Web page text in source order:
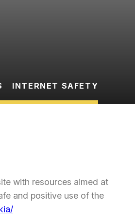
INTERNET SAFETY
with resources aimed at
and positive use of the